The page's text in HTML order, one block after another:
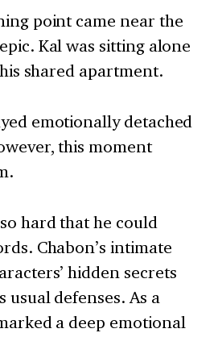
point came near the
Kal was sitting alone
shared apartment.
emotionally detached
this moment
hard that he could
Chabon’s intimate
hidden secrets
defenses. As a
a deep emotional